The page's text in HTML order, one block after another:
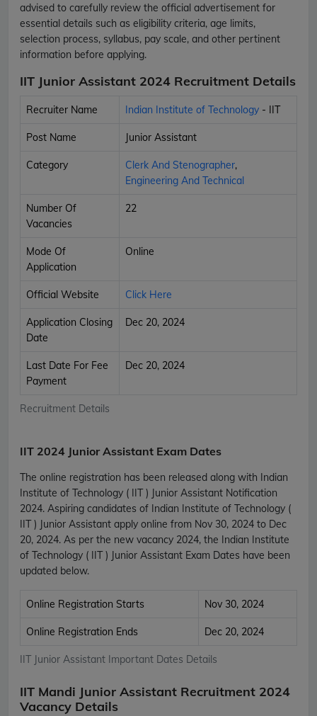
advised to carefully review the official advertisement for
essential details such as eligibility criteria, age limits,
selection process, syllabus, pay scale, and other pertinent
information before applying.
IIT Junior Assistant 2024 Recruitment Details
Recruitment Details
Recruiter Name Indian Institute of Technology - IIT
Post Name Junior Assistant
Category Clerk And Stenographer,
Engineering And Technical
Number Of
Vacancies
22
Mode Of
Application
Online
Official Website Click Here
Application Closing
Date
Dec 20, 2024
Last Date For Fee
Payment
Dec 20, 2024
IIT 2024 Junior Assistant Exam Dates
The online registration has been released along with Indian
Institute of Technology ( IIT ) Junior Assistant Notification
2024. Aspiring candidates of Indian Institute of Technology (
IIT ) Junior Assistant apply online from Nov 30, 2024 to Dec
20, 2024. As per the new vacancy 2024, the Indian Institute
of Technology ( IIT ) Junior Assistant Exam Dates have been
updated below.
IIT Junior Assistant Important Dates Details
Online Registration Starts Nov 30, 2024
Online Registration Ends Dec 20, 2024
IIT Mandi Junior Assistant Recruitment 2024
Vacancy Details